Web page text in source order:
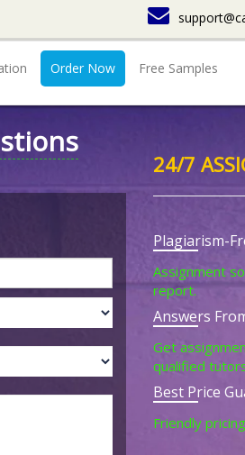
Order Now Free Samples
24/7
Plagiarism-
Assignment
report.
Answers
Get
qualified
Best Price
Friendly